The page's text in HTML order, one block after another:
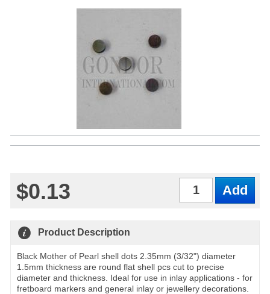
$0.13
Product Description
Black Mother of Pearl shell dots 2.35mm (3/32") diameter
1.5mm thickness are round flat shell pcs cut to precise
diameter and thickness. Ideal for use in inlay applications - for
fretboard markers and general inlay or jewellery decorations.